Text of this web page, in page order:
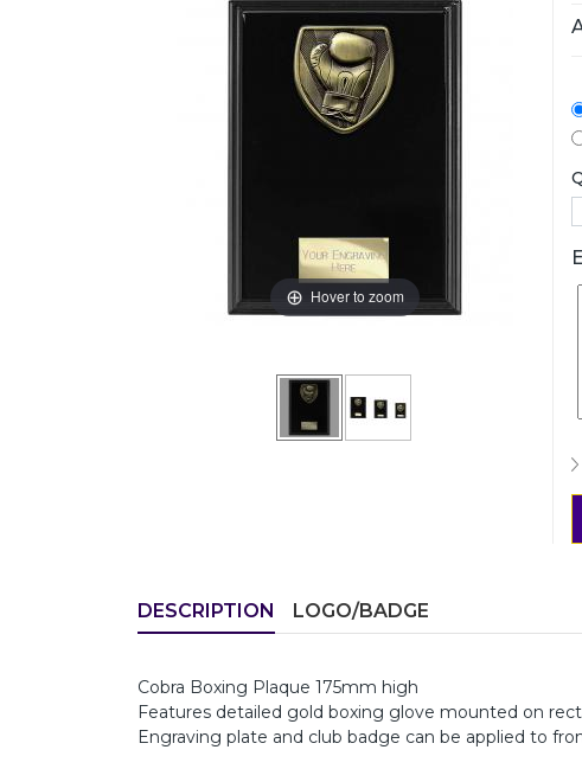
Hover to zoom
DESCRIPTION LOGO/BADGE
Cobra Boxing Plaque 175mm high
Features detailed gold boxing glove mounted on
Engraving plate and club badge can be applied to